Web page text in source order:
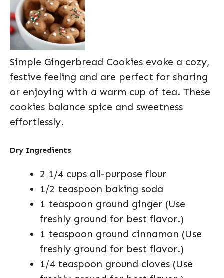
Simple Gingerbread Cookies evoke a cozy,
festive feeling and are perfect for sharing
or enjoying with a warm cup of tea. These
cookies balance spice and sweetness
effortlessly.
Dry Ingredients
2 1/4 cups all-purpose flour
1/2 teaspoon baking soda
1 teaspoon ground ginger (Use
freshly ground for best flavor.)
1 teaspoon ground cinnamon (Use
freshly ground for best flavor.)
1/4 teaspoon ground cloves (Use